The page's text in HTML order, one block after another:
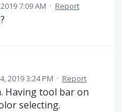
7:09 AM · Report
2019 3:24 PM · Report
Having tool bar on
selecting.